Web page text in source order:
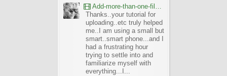
Add-more-than-one-file_UBCBG-Forums_2017-07-26_23-55-38
Thanks..your tutorial for
uploading..etc truly helped
me..I am using a small but
smart..smart phone...and I
had a frustrating hour
trying to settle into and
familiarize myself with
everything...I...